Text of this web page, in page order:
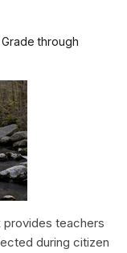
through
provides teachers
during citizen